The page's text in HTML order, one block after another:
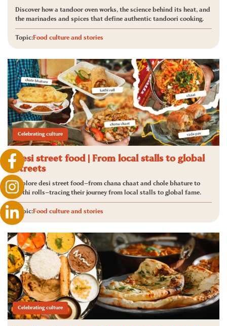
Discover how a tandoor oven works, the science behind its heat, and
the marinades and spices that define authentic tandoori cooking.
Topic:Food culture and stories
Celebrating culture
Desi street food | From local stalls to global
streets
Explore desi street food—from chana chaat and chole bhature to
kathi rolls—tracing their journey from local stalls to global fame.
Topic:Food culture and stories
Celebrating culture